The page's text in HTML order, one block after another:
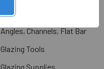
Stone Racks & Machinery
Angles, Channels, Flat Bar
Glazing Tools
Glazing Supplies